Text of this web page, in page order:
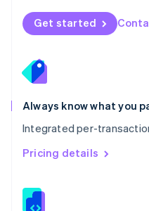
Get started
Always know what you
Integrated per-
Pricing details
Norway
English
English
Portugal
Português
Romania
English
Singapore
English 简体中文
Slovakia
Slovenia